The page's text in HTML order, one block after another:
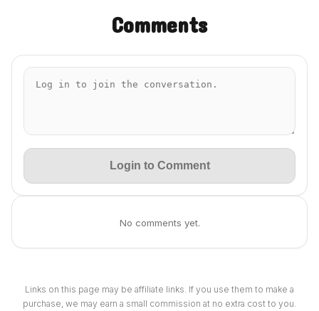
Comments
Login to Comment
No comments yet.
Links on this page may be affiliate links. If you use them to make a
purchase, we may earn a small commission at no extra cost to you.